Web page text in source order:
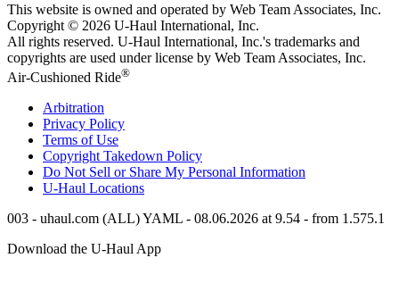
This website is owned and operated by Web Team Associates, Inc.
Copyright © 2026 U-Haul International, Inc.
All rights reserved. U-Haul International, Inc.'s trademarks and
copyrights are used under license by Web Team Associates, Inc.
Air-Cushioned Ride®
Arbitration
Privacy Policy
Terms of Use
Copyright Takedown Policy
Do Not Sell or Share My Personal Information
U-Haul Locations
003 - uhaul.com (ALL) YAML - 08.06.2026 at 9.54 - from 1.575.1
Download the U-Haul App